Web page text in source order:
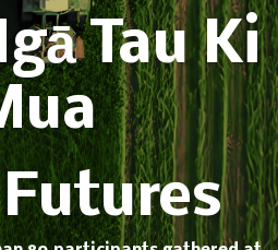
Tau Ki